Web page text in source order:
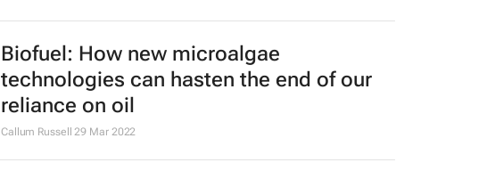
Biofuel: How new microalgae
technologies can hasten the end of our
reliance on oil
Callum Russell 29 Mar 2022